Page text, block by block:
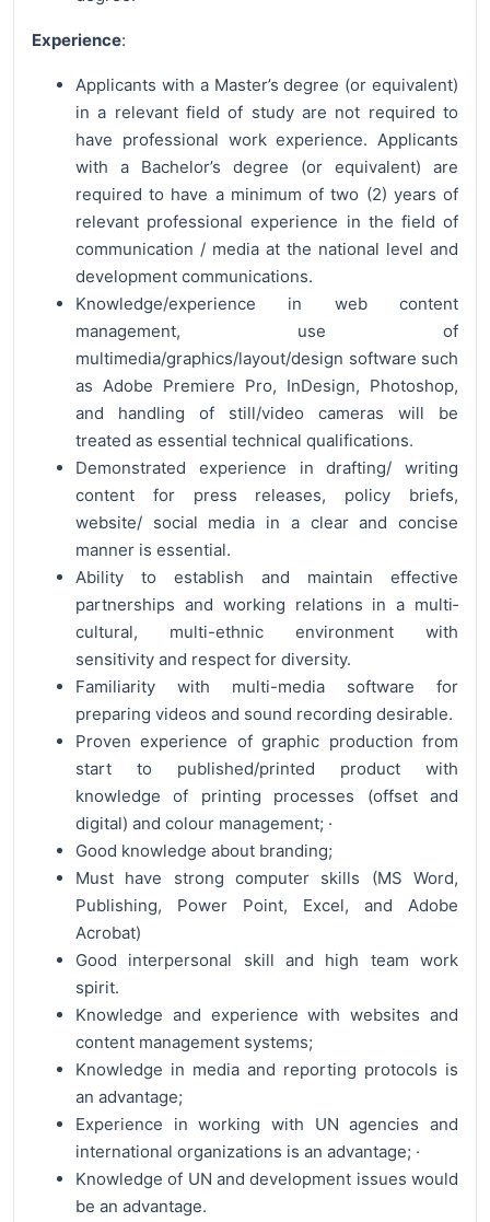
Experience:
Applicants with a Master’s degree (or equivalent)
in a relevant field of study are not required to
have professional work experience. Applicants
with a Bachelor’s degree (or equivalent) are
required to have a minimum of two (2) years of
relevant professional experience in the field of
communication / media at the national level and
development communications.
Knowledge/experience in web content
management, use of
multimedia/graphics/layout/design software such
as Adobe Premiere Pro, InDesign, Photoshop,
and handling of still/video cameras will be
treated as essential technical qualifications.
Demonstrated experience in drafting/ writing
content for press releases, policy briefs,
website/ social media in a clear and concise
manner is essential.
Ability to establish and maintain effective
partnerships and working relations in a multi­
cultural, multi-ethnic environment with
sensitivity and respect for diversity.
Familiarity with multi-media software for
preparing videos and sound recording desirable.
Proven experience of graphic production from
start to published/printed product with
knowledge of printing processes (offset and
digital) and colour management; ·
Good knowledge about branding;
Must have strong computer skills (MS Word,
Publishing, Power Point, Excel, and Adobe
Acrobat)
Good interpersonal skill and high team work
spirit.
Knowledge and experience with websites and
content management systems;
Knowledge in media and reporting protocols is
an advantage;
Experience in working with UN agencies and
international organizations is an advantage; ·
Knowledge of UN and development issues would
be an advantage.